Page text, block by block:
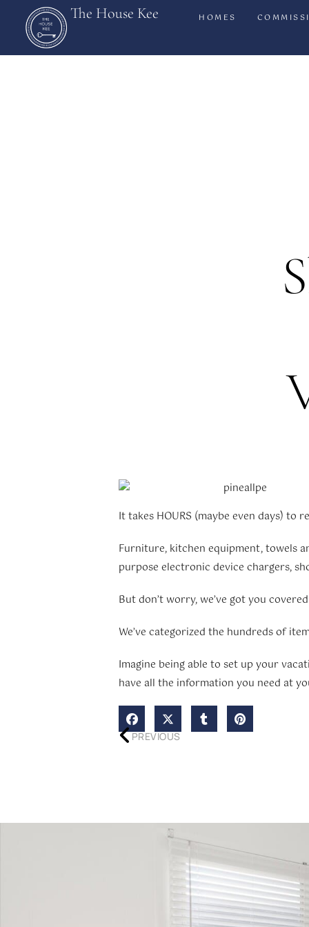
The House Kee HOMES
It takes HOURS (maybe even days)
Furniture, kitchen equipment, towels
purpose electronic device chargers,
But don’t worry, we’ve got you
We’ve categorized the hundreds of
Imagine being able to set up your
have all the information you need at
PREVIOUS